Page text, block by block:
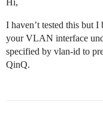
Hi,
I haven’t tested this but I
your VLAN interface
specified by vlan-id to
QinQ.